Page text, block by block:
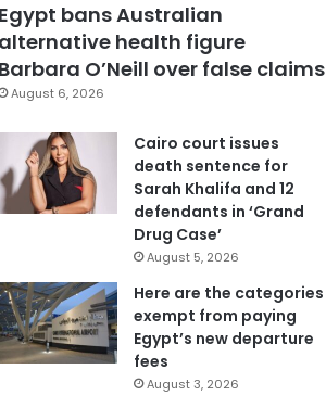
Egypt bans Australian
alternative health figure
Barbara O’Neill over false claims
August 6, 2026
Cairo court issues
death sentence for
Sarah Khalifa and 12
defendants in ‘Grand
Drug Case’
August 5, 2026
Here are the categories
exempt from paying
Egypt’s new departure
fees
August 3, 2026